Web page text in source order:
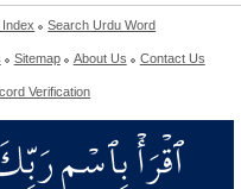
Index Search Urdu Word
Sitemap About Us Contact Us
Verification